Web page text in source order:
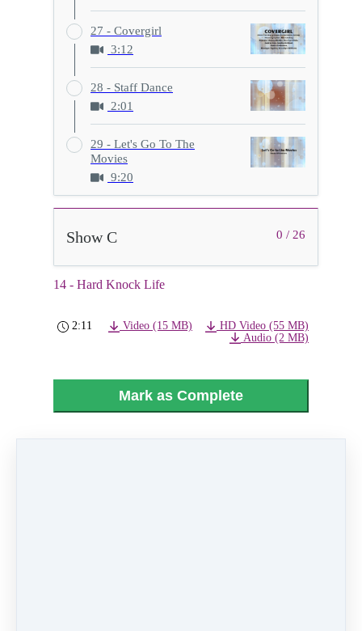
27 - Covergirl
3:12
28 - Staff Dance
2:01
29 - Let's Go To The
Movies
9:20
0 / 26
Show C
14 - Hard Knock Life
2:11 Video (15 MB)
HD Video (55 MB)
Audio (2 MB)
Mark as Complete